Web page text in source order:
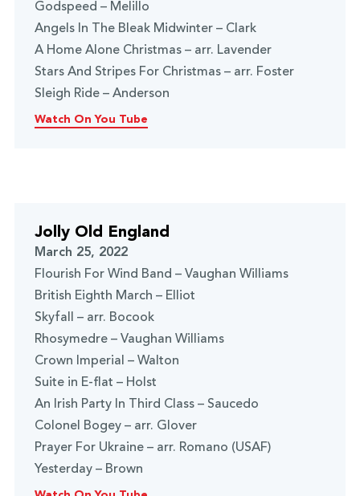
Godspeed – Melillo
Angels In The Bleak Midwinter – Clark
A Home Alone Christmas – arr. Lavender
Stars And Stripes For Christmas – arr. Foster
Sleigh Ride – Anderson
Watch On You Tube
Jolly Old England
March 25, 2022
Flourish For Wind Band – Vaughan Williams
British Eighth March – Elliot
Skyfall – arr. Bocook
Rhosymedre – Vaughan Williams
Crown Imperial – Walton
Suite in E-flat – Holst
An Irish Party In Third Class – Saucedo
Colonel Bogey – arr. Glover
Prayer For Ukraine – arr. Romano (USAF)
Yesterday – Brown